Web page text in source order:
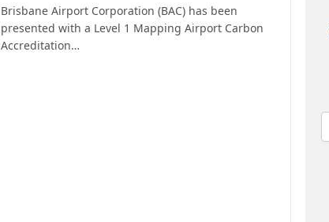
Brisbane Airport Corporation (BAC) has been
presented with a Level 1 Mapping Airport Carbon
Accreditation…